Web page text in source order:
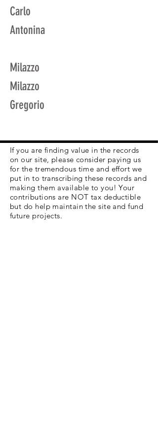
Carlo
Antonina
Milazzo
Milazzo
Gregorio
If you are finding value in the records
on our site, please consider paying us
for the tremendous time and effort we
put in to transcribing these records and
making them available to you! Your
contributions are NOT tax deductible
but do help maintain the site and fund
future projects.